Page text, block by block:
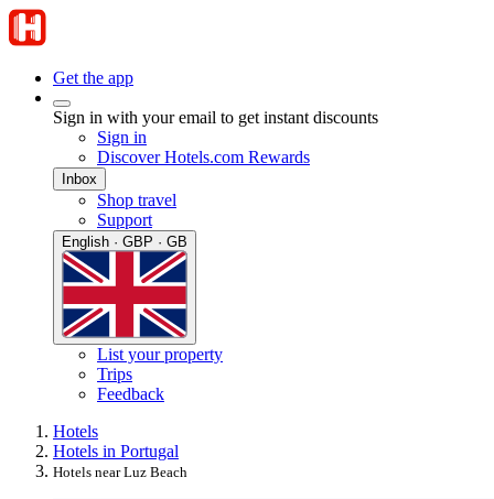
Get the app
Sign in with your email to get instant discounts
Sign in
Discover Hotels.com Rewards
Inbox
Shop travel
Support
English · GBP · GB
List your property
Trips
Feedback
Hotels
Hotels in Portugal
Hotels near Luz Beach